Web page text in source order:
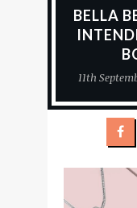
BELLA
11th